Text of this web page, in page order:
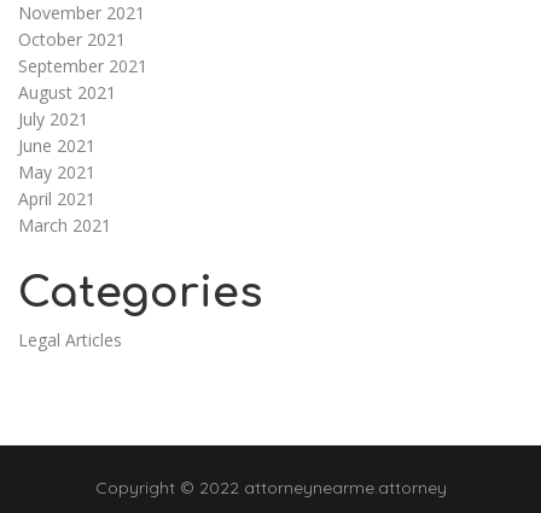
November 2021
October 2021
September 2021
August 2021
July 2021
June 2021
May 2021
April 2021
March 2021
Categories
Legal Articles
Copyright © 2022 attorneynearme.attorney